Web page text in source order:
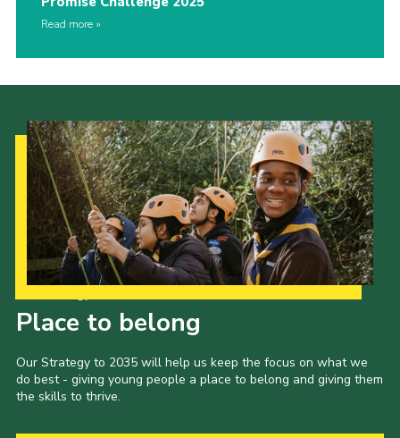
Read more
Place to belong
Our Strategy to 2035 will help us keep the focus on what we
do best - giving young people a place to belong and giving them
the skills to thrive.